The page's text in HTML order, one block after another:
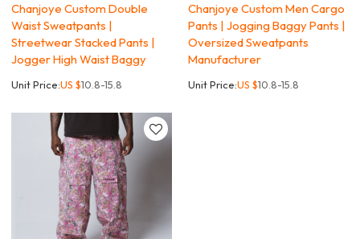
Chanjoye Custom Double
Waist Sweatpants |
Streetwear Stacked Pants |
Jogger High Waist Baggy
Unit Price:US $10.8-15.8
Chanjoye Custom Men Cargo
Pants | Jogging Baggy Pants |
Oversized Sweatpants
Manufacturer
Unit Price:US $10.8-15.8